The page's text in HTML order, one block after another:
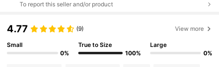
To report this seller and/or product
4.77 (9) View more
Small
0%
True to Size
100%
Large
0%